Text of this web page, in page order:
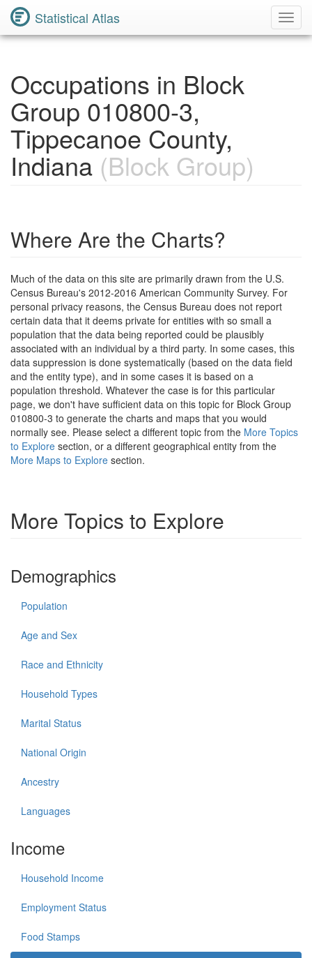
Statistical Atlas
Occupations in Block
Group 010800-3,
Tippecanoe County,
Indiana (Block Group)
Where Are the Charts?
Much of the data on this site are primarily drawn from the U.S.
Census Bureau's 2012-2016 American Community Survey. For
personal privacy reasons, the Census Bureau does not report
certain data that it deems private for entities with so small a
population that the data being reported could be plausibly
associated with an individual by a third party. In some cases, this
data suppression is done systematically (based on the data field
and the entity type), and in some cases it is based on a
population threshold. Whatever the case is for this particular
page, we don't have sufficient data on this topic for Block Group
010800-3 to generate the charts and maps that you would
normally see. Please select a different topic from the More Topics
to Explore section, or a different geographical entity from the
More Maps to Explore section.
More Topics to Explore
Demographics
Population
Age and Sex
Race and Ethnicity
Household Types
Marital Status
National Origin
Ancestry
Languages
Income
Household Income
Employment Status
Food Stamps